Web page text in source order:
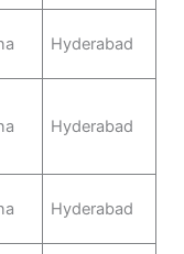
Hyderabad
Hyderabad
Hyderabad